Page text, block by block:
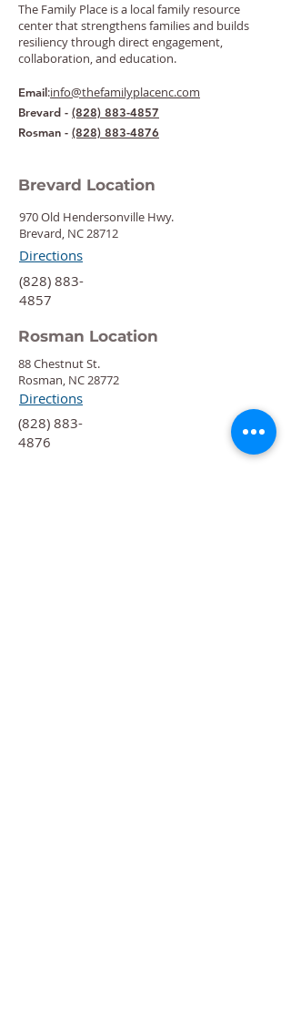
The Family Place is a local family resource
center that strengthens families and builds
resiliency through direct engagement,
collaboration, and education.
Email:info@thefamilyplacenc.com
Brevard - (828) 883-4857
Rosman - (828) 883-4876
Brevard Location
970 Old Hendersonville Hwy.
Brevard, NC 28712
Directions
‍(828) 883-
4857
Rosman Location
88 Chestnut St.
Rosman, NC 28772
Directions
‍(828) 883-
4876